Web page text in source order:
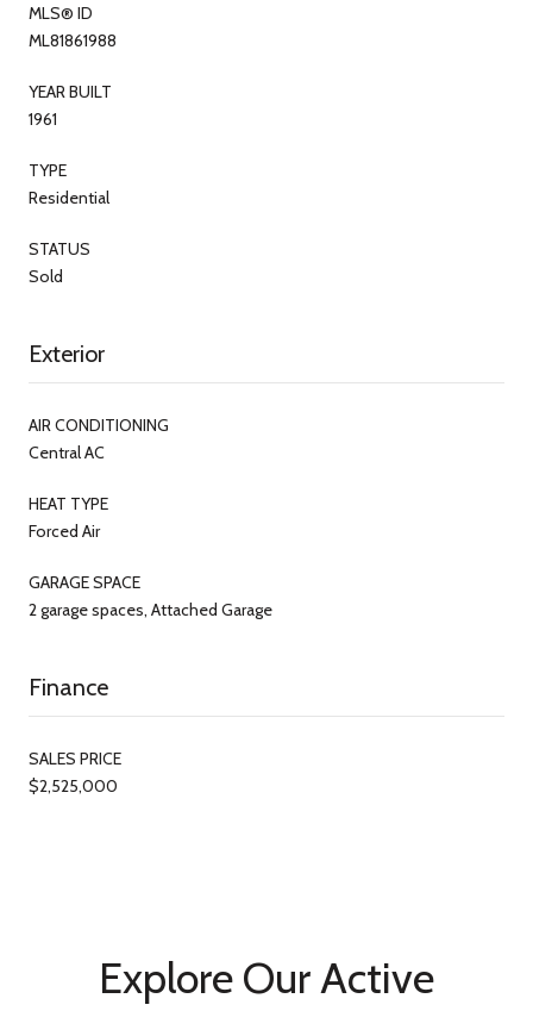
MLS® ID
ML81861988
YEAR BUILT
1961
TYPE
Residential
STATUS
Sold
Exterior
AIR CONDITIONING
Central AC
HEAT TYPE
Forced Air
GARAGE SPACE
2 garage spaces, Attached Garage
Finance
SALES PRICE
$2,525,000
Explore Our Active